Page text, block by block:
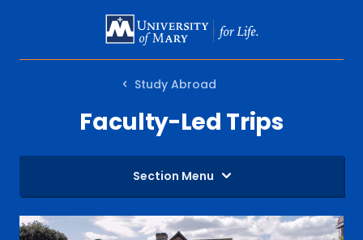
MAIN
Study Abroad
Faculty-Led Trips
Section Menu